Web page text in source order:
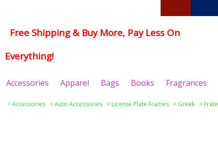
Free Shipping & Buy More, Pay Less On
Everything!
Accessories Apparel Bags Books Fragrances
>Accessories >Auto Accessories > License Plate Frames > Greek >